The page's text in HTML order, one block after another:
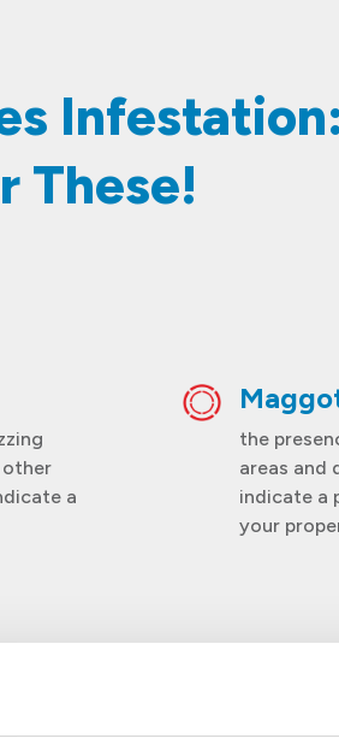
Infestation:
These!
other
a
the
areas and
indicate a
your